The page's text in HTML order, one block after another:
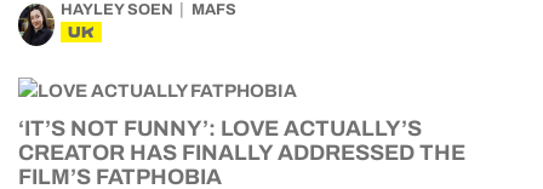
HAYLEY SOEN MAFS
UK
‘IT’S NOT FUNNY’: LOVE ACTUALLY’S
CREATOR HAS FINALLY ADDRESSED THE
FILM’S FATPHOBIA